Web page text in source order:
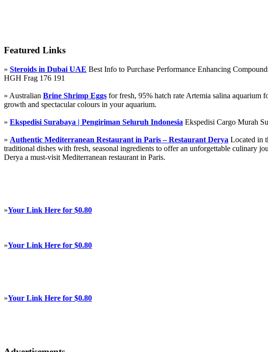
Featured Links
» Steroids in Dubai UAE Best Info to Purchase Performance Enhancing
HGH Frag 176 191
» Australian Brine Shrimp Eggs for fresh, 95% hatch rate Artemia salina aquarium
growth and spectacular colours in your aquarium.
» Ekspedisi Surabaya | Pengiriman Seluruh Indonesia Ekspedisi Cargo Murah
» Authentic Mediterranean Restaurant in Paris – Restaurant Derya Located in
traditional dishes with fresh, seasonal ingredients to offer an unforgettable culinary
Derya a must-visit Mediterranean restaurant in Paris.
»Your Link Here for $0.80
»Your Link Here for $0.80
»Your Link Here for $0.80